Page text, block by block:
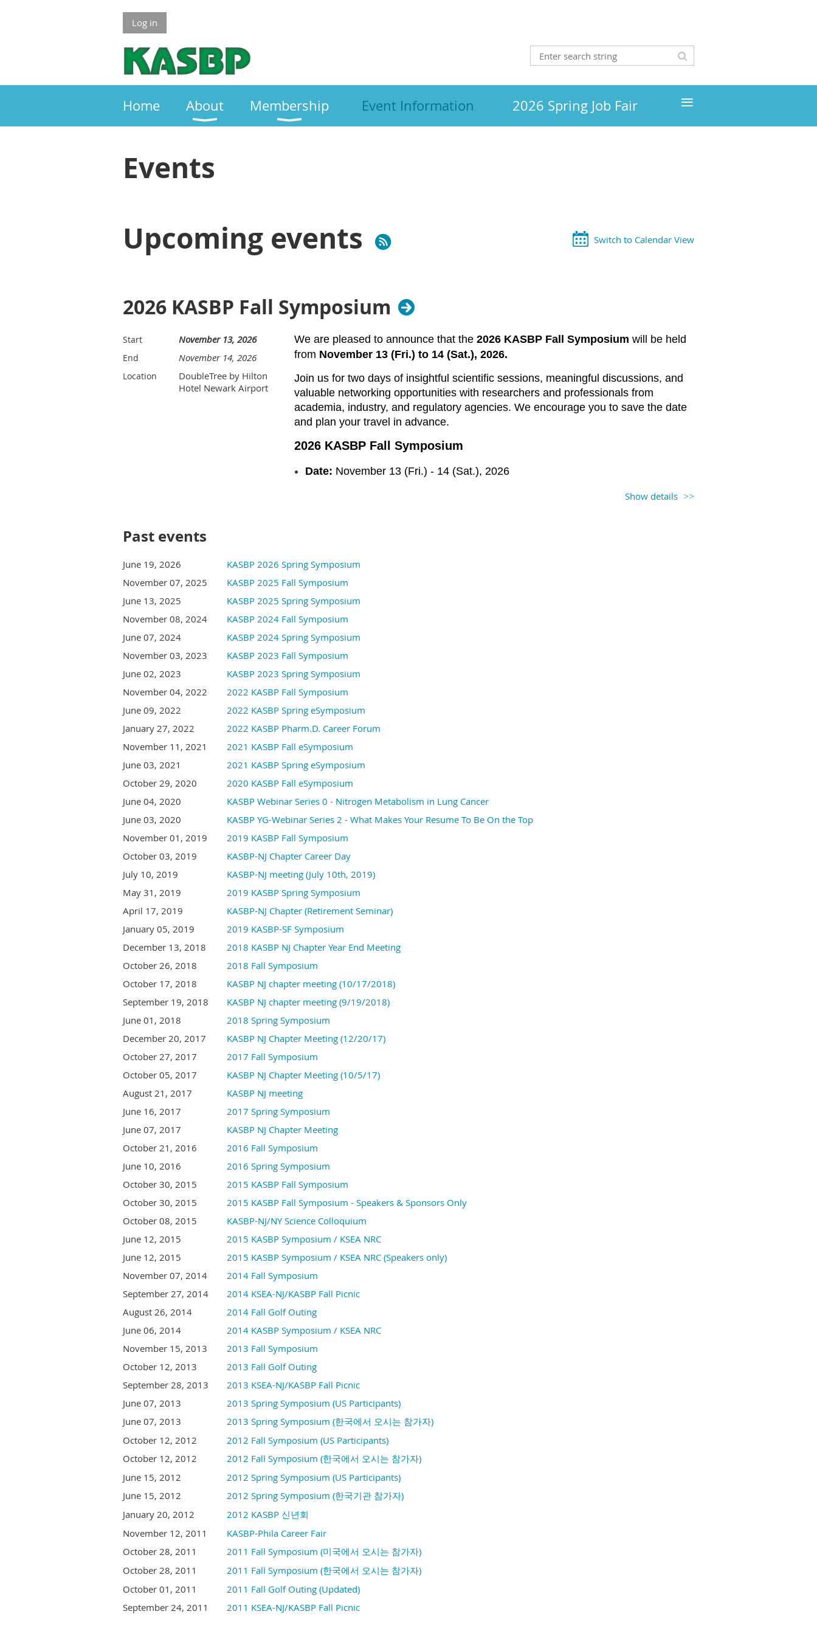
Log in
Home About Membership Event Information 2026 Spring Job Fair ≡
Events
Upcoming events
Switch to Calendar View
2026 KASBP Fall Symposium
Start November 13, 2026
End November 14, 2026
Location
DoubleTree by Hilton
Hotel Newark Airport
We are pleased to announce that the 2026 KASBP Fall Symposium will be held
from November 13 (Fri.) to 14 (Sat.), 2026.
Join us for two days of insightful scientific sessions, meaningful discussions, and
valuable networking opportunities with researchers and professionals from
academia, industry, and regulatory agencies. We encourage you to save the date
and plan your travel in advance.
2026 KASBP Fall Symposium
Date: November 13 (Fri.) - 14 (Sat.), 2026
Membership Related:
Technical Assistance:
Registration Related:
Sponsorship Inquiry:
We look forward to welcoming you to the 2026 KASBP Fall Symposium!
KASBP
Show details
Past events
June 19, 2026
KASBP 2026 Spring Symposium
November 07, 2025
KASBP 2025 Fall Symposium
June 13, 2025
KASBP 2025 Spring Symposium
November 08, 2024
KASBP 2024 Fall Symposium
June 07, 2024
KASBP 2024 Spring Symposium
November 03, 2023
KASBP 2023 Fall Symposium
June 02, 2023
KASBP 2023 Spring Symposium
November 04, 2022
2022 KASBP Fall Symposium
June 09, 2022
2022 KASBP Spring eSymposium
January 27, 2022
2022 KASBP Pharm.D. Career Forum
November 11, 2021
2021 KASBP Fall eSymposium
June 03, 2021
2021 KASBP Spring eSymposium
October 29, 2020
2020 KASBP Fall eSymposium
June 04, 2020
KASBP Webinar Series 0 - Nitrogen Metabolism in Lung Cancer
June 03, 2020
KASBP YG-Webinar Series 2 - What Makes Your Resume To Be On the Top
November 01, 2019
2019 KASBP Fall Symposium
October 03, 2019
KASBP-NJ Chapter Career Day
July 10, 2019
KASBP-NJ meeting (July 10th, 2019)
May 31, 2019
2019 KASBP Spring Symposium
April 17, 2019
KASBP-NJ Chapter (Retirement Seminar)
January 05, 2019
2019 KASBP-SF Symposium
December 13, 2018
2018 KASBP NJ Chapter Year End Meeting
October 26, 2018
2018 Fall Symposium
October 17, 2018
KASBP NJ chapter meeting (10/17/2018)
September 19, 2018
KASBP NJ chapter meeting (9/19/2018)
June 01, 2018
2018 Spring Symposium
December 20, 2017
KASBP NJ Chapter Meeting (12/20/17)
October 27, 2017
2017 Fall Symposium
October 05, 2017
KASBP NJ Chapter Meeting (10/5/17)
August 21, 2017
KASBP NJ meeting
June 16, 2017
2017 Spring Symposium
June 07, 2017
KASBP NJ Chapter Meeting
October 21, 2016
2016 Fall Symposium
June 10, 2016
2016 Spring Symposium
October 30, 2015
2015 KASBP Fall Symposium
October 30, 2015
2015 KASBP Fall Symposium - Speakers & Sponsors Only
October 08, 2015
KASBP-NJ/NY Science Colloquium
June 12, 2015
2015 KASBP Symposium / KSEA NRC
June 12, 2015
2015 KASBP Symposium / KSEA NRC (Speakers only)
November 07, 2014
2014 Fall Symposium
September 27, 2014
2014 KSEA-NJ/KASBP Fall Picnic
August 26, 2014
2014 Fall Golf Outing
June 06, 2014
2014 KASBP Symposium / KSEA NRC
November 15, 2013
2013 Fall Symposium
October 12, 2013
2013 Fall Golf Outing
September 28, 2013
2013 KSEA-NJ/KASBP Fall Picnic
June 07, 2013
2013 Spring Symposium (US Participants)
June 07, 2013
2013 Spring Symposium (한국에서 오시는 참가자)
October 12, 2012
2012 Fall Symposium (US Participants)
October 12, 2012
2012 Fall Symposium (한국에서 오시는 참가자)
June 15, 2012
2012 Spring Symposium (US Participants)
June 15, 2012
2012 Spring Symposium (한국기관 참가자)
January 20, 2012
2012 KASBP 신년회
November 12, 2011
KASBP-Phila Career Fair
October 28, 2011
2011 Fall Symposium (미국에서 오시는 참가자)
October 28, 2011
2011 Fall Symposium (한국에서 오시는 참가자)
October 01, 2011
2011 Fall Golf Outing (Updated)
September 24, 2011
2011 KSEA-NJ/KASBP Fall Picnic